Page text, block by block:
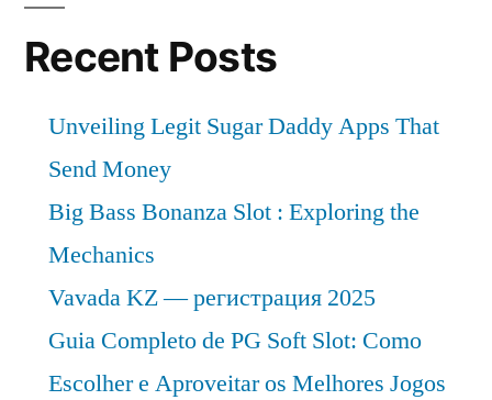
Recent Posts
Unveiling Legit Sugar Daddy Apps That
Send Money
Big Bass Bonanza Slot : Exploring the
Mechanics
Vavada KZ — регистрация 2025
Guia Completo de PG Soft Slot: Como
Escolher e Aproveitar os Melhores Jogos